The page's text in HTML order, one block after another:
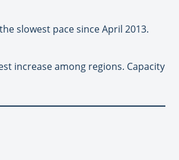
slowest pace since April 2013.
increase among regions. Capacity